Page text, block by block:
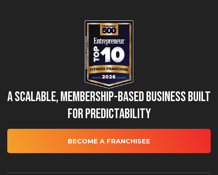
A Scalable, Membership-Based Business Built
for Predictability
BECOME A FRANCHISEE